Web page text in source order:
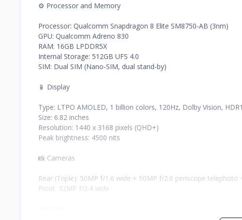
⚙️ Processor and Memory
Processor: Qualcomm Snapdragon 8 Elite SM8750-AB (3nm)
GPU: Qualcomm Adreno 830
RAM: 16GB LPDDR5X
Internal Storage: 512GB UFS 4.0
SIM: Dual SIM (Nano-SIM, dual stand-by)
📱 Display
Type: LTPO AMOLED, 1 billion colors, 120Hz, Dolby Vision,
Size: 6.82 inches
Resolution: 1440 x 3168 pixels (QHD+)
Peak brightness: 4500 nits
📸 Cameras
Rear (Triple): 50MP f/1.6 wide + 50MP f/2.6 periscope
Front: 32MP f/2.4 wide